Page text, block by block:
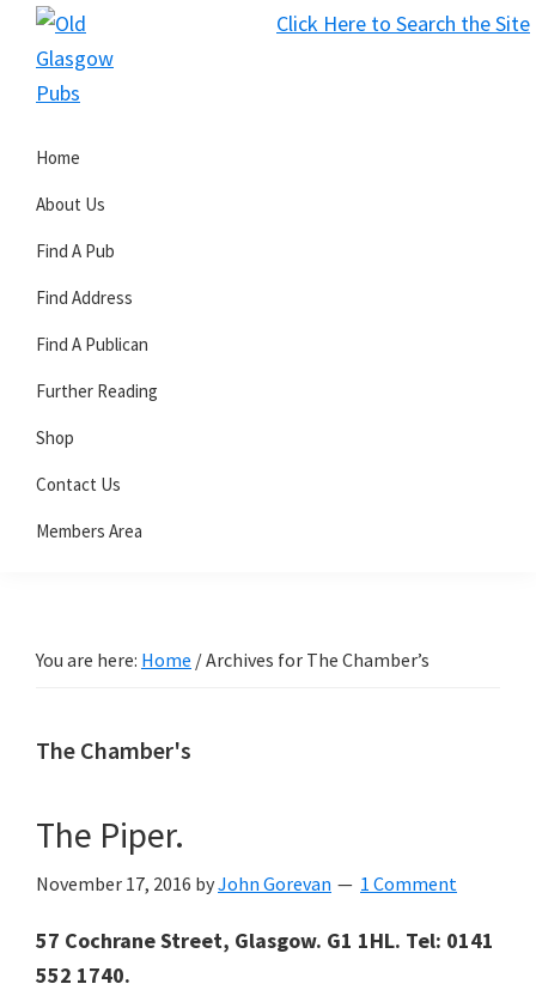
Click Here to Search the Site
Skip
primary
Skip
main
Skip
primary
Glasgow
Pubs
Home
About Us
Find A Pub
Find Address
Find A Publican
Further Reading
Shop
Contact Us
Members Area
You are here: Home /Archives for The Chamber’s
The Chamber's
The Piper.
November 17, 2016 byJohn Gorevan 1 Comment
57 Cochrane Street, Glasgow. G1 1HL. Tel: 0141
552 1740.